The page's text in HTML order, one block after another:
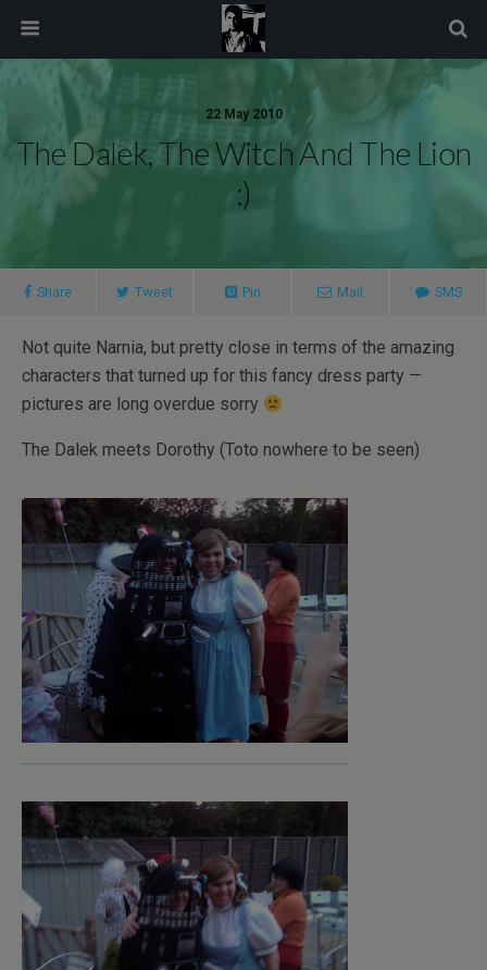
22 May 2010
The Dalek, The Witch And The Lion
:)
Share Tweet Pin Mail SMS
Not quite Narnia, but pretty close in terms of the amazing
characters that turned up for this fancy dress party —
pictures are long overdue sorry
The Dalek meets Dorothy (Toto nowhere to be seen)
modal-check